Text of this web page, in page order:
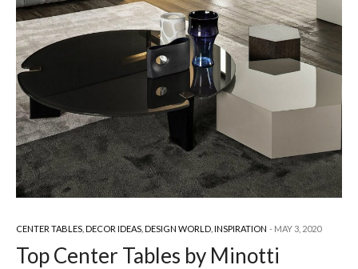
CENTER TABLES DECOR IDEAS DESIGN WORLD INSPIRATION MAY 3, 2020
Top Center Tables by Minotti